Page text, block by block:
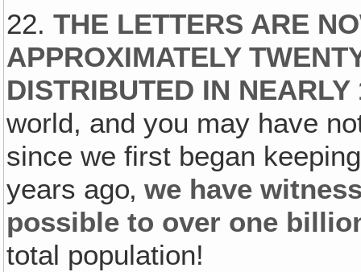
22.THE LETTERS ARE
APPROXIMATELY
DISTRIBUTED IN
world, and you may have
since we first began
years ago‚we have
possible to over one
total population!